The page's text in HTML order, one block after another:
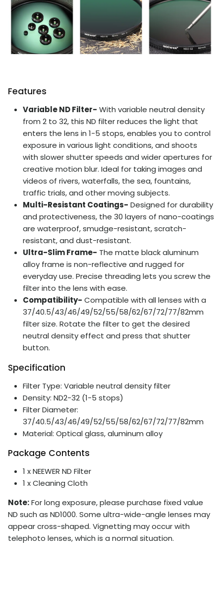
Features
Variable ND Filter- With variable neutral density
from 2 to 32, this ND filter reduces the light that
enters the lens in 1-5 stops, enables you to control
exposure in various light conditions, and shoots
with slower shutter speeds and wider apertures for
creative motion blur. Ideal for taking images and
videos of rivers, waterfalls, the sea, fountains,
traffic trials, and other moving subjects.
Multi-Resistant Coatings- Designed for durability
and protectiveness, the 30 layers of nano-coatings
are waterproof, smudge-resistant, scratch-
resistant, and dust-resistant.
Ultra-Slim Frame- The matte black aluminum
alloy frame is non-reflective and rugged for
everyday use. Precise threading lets you screw the
filter into the lens with ease.
Compatibility- Compatible with all lenses with a
37/40.5/43/46/49/52/55/58/62/67/72/77/82mm
filter size. Rotate the filter to get the desired
neutral density effect and press that shutter
button.
Specification
Filter Type: Variable neutral density filter
Density: ND2-32 (1-5 stops)
Filter Diameter:
37/40.5/43/46/49/52/55/58/62/67/72/77/82mm
Material: Optical glass, aluminum alloy
Package Contents
1 x NEEWER ND Filter
1 x Cleaning Cloth
Note:For long exposure, please purchase fixed value
ND such as ND1000. Some ultra-wide-angle lenses may
appear cross-shaped. Vignetting may occur with
telephoto lenses, which is a normal situation.